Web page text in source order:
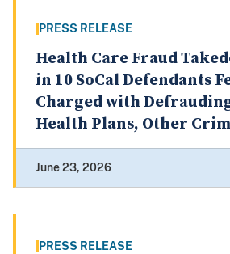
PRESS RELEASE
Health Care Fraud
in 10 SoCal Defendants
Charged with
Health Plans, Other
June 23, 2026
PRESS RELEASE